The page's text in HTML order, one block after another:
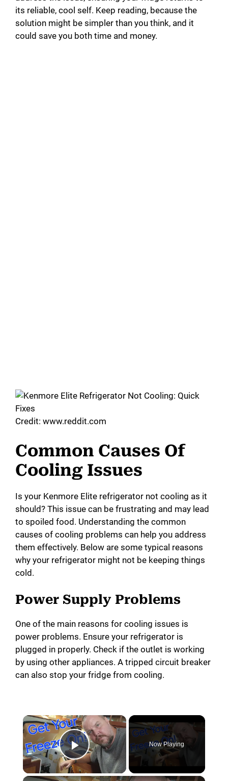
its reliable, cool self. Keep reading, because the
solution might be simpler than you think, and it
could save you both time and money.
Credit: www.reddit.com
Common Causes Of
Cooling Issues
Is your Kenmore Elite refrigerator not cooling as it
should? This issue can be frustrating and may lead
to spoiled food. Understanding the common
causes of cooling problems can help you address
them effectively. Below are some typical reasons
why your refrigerator might not be keeping things
cold.
Power Supply Problems
One of the main reasons for cooling issues is
power problems. Ensure your refrigerator is
plugged in properly. Check if the outlet is working
by using other appliances. A tripped circuit breaker
can also stop your fridge from cooling.
Play Video
Now Playing